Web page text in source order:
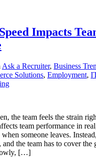
Impacts
Ask a Recruiter, Business
Solutions, Employment,
the team feels the strain
team performance in
someone leaves.
and the team has to cover
[…]